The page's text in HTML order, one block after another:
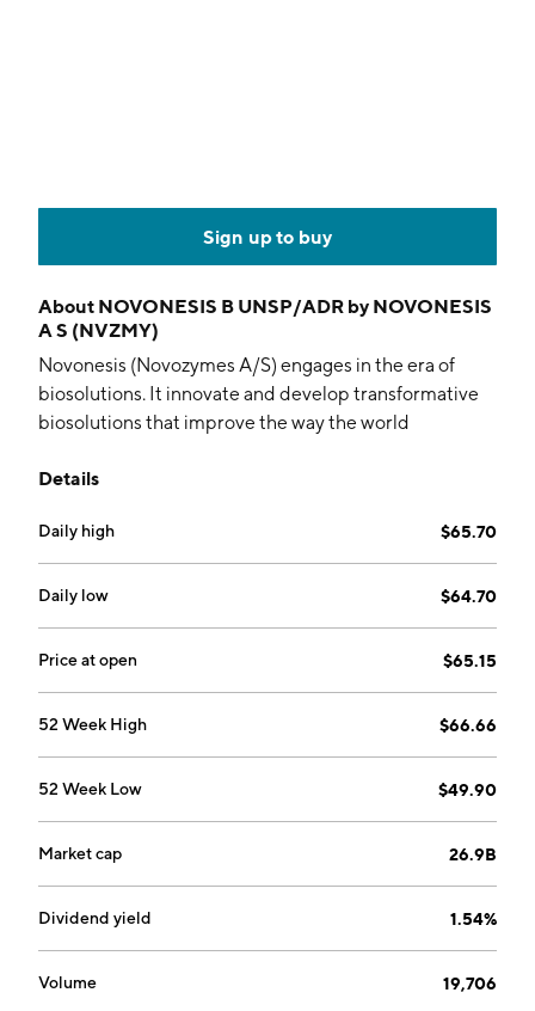
Sign up to buy
About NOVONESIS B UNSP/ADR by NOVONESIS
A S (NVZMY)
Novonesis (Novozymes A/S) engages in the era of
biosolutions. It innovate and develop transformative
biosolutions that improve the way the world
founded on January 29, 2024 is headquartered in
Details
Daily high $65.70
Daily low $64.70
Price at open $65.15
52 Week High $66.66
52 Week Low $49.90
Market cap 26.9B
Dividend yield 1.54%
Volume 19,706